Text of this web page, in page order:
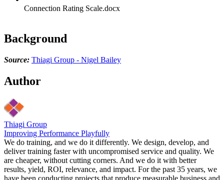
Connection Rating Scale.docx
Background
Source: Thiagi Group - Nigel Bailey
Author
Thiagi Group
Improving Performance Playfully
We do training, and we do it differently. We design, develop, and
deliver training faster with uncompromised service and quality. We
are cheaper, without cutting corners. And we do it with better
results, yield, ROI, relevance, and impact. For the past 35 years, we
have been conducting projects that produce measurable business and